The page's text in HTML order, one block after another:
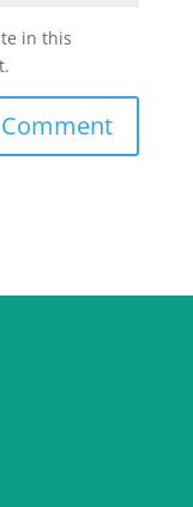
in this